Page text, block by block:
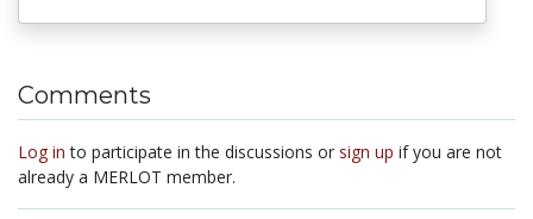
Comments
Log in to participate in the discussions or sign up if you are not
already a MERLOT member.